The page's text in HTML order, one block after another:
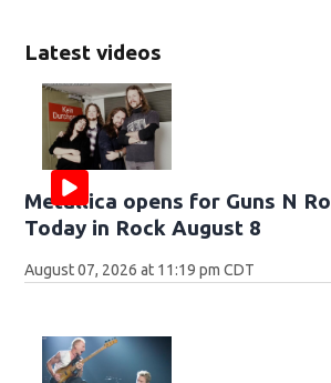
Latest videos
Metallica opens for Guns N
Today in Rock August 8
August 07, 2026 at 11:19 pm CDT